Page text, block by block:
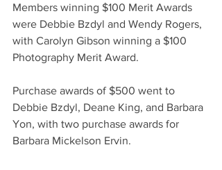
Members winning $100 Merit Awards
were Debbie Bzdyl and Wendy Rogers,
with Carolyn Gibson winning a $100
Photography Merit Award.
Purchase awards of $500 went to
Debbie Bzdyl, Deane King, and Barbara
Yon, with two purchase awards for
Barbara Mickelson Ervin.